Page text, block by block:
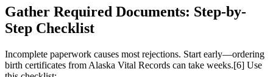
Gather Required Documents: Step-by-
Step Checklist
Incomplete paperwork causes most rejections. Start early—ordering
birth certificates from Alaska Vital Records can take weeks.[6] Use